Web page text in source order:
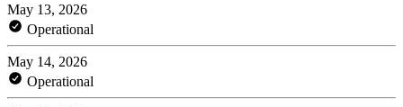
May 13, 2026
Operational
May 14, 2026
Operational